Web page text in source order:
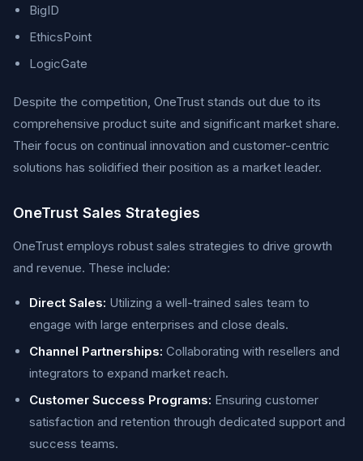
BigID
EthicsPoint
LogicGate
Despite the competition, OneTrust stands out due to its
comprehensive product suite and significant market share.
Their focus on continual innovation and customer-centric
solutions has solidified their position as a market leader.
OneTrust Sales Strategies
OneTrust employs robust sales strategies to drive growth
and revenue. These include:
Direct Sales: Utilizing a well-trained sales team to
engage with large enterprises and close deals.
Channel Partnerships: Collaborating with resellers and
integrators to expand market reach.
Customer Success Programs: Ensuring customer
satisfaction and retention through dedicated support and
success teams.